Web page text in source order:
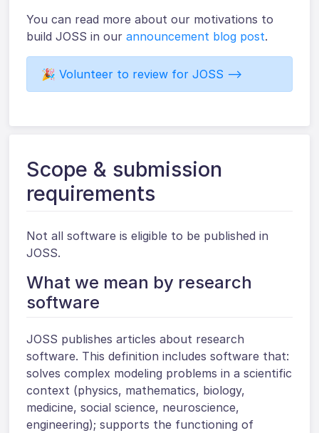
You can read more about our motivations to
build JOSS in ourannouncement blog post.
🎉 Volunteer to review for JOSS ⟶
Scope & submission
requirements
Not all software is eligible to be published in
JOSS.
What we mean by research
software
JOSS publishes articles about research
software. This definition includes software that:
solves complex modeling problems in a scientific
context (physics, mathematics, biology,
medicine, social science, neuroscience,
engineering); supports the functioning of